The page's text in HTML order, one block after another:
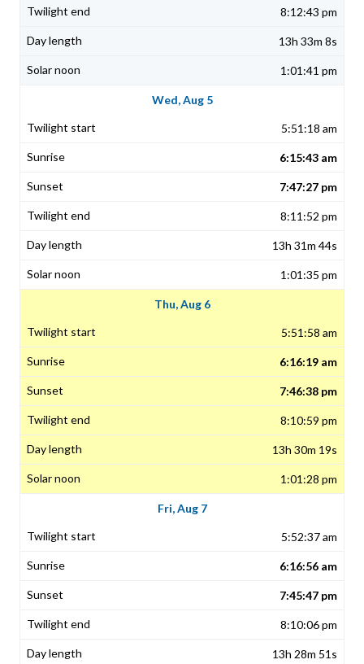
8:12:43 pm
13h 33m 8s
1:01:41 pm
Wed, Aug 5
5:51:18 am
6:15:43 am
7:47:27 pm
8:11:52 pm
13h 31m 44s
1:01:35 pm
Thu, Aug 6
5:51:58 am
6:16:19 am
7:46:38 pm
8:10:59 pm
13h 30m 19s
1:01:28 pm
Fri, Aug 7
5:52:37 am
6:16:56 am
7:45:47 pm
8:10:06 pm
13h 28m 51s